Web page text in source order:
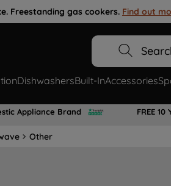
Freestanding gas cookers. Find out
DishwashersBuilt-InAccessories
Appliance Brand FREE
Other